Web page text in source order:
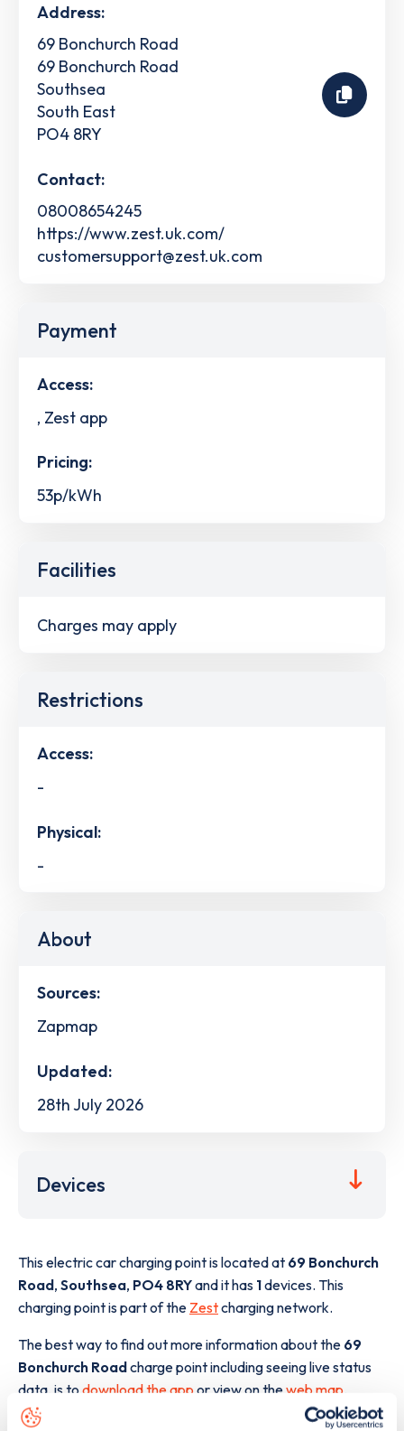
Address:
69 Bonchurch Road
69 Bonchurch Road
Southsea
South East
PO4 8RY
Contact:
08008654245
https://www.zest.uk.com/
customersupport@zest.uk.com
Payment
Access:
, Zest app
Pricing:
53p/kWh
Facilities
Charges may apply
Restrictions
Access:
-
Physical:
-
About
Sources:
Zapmap
Updated:
28th July 2026
Devices
This electric car charging point is located at 69 Bonchurch
Road, Southsea, PO4 8RYand it has 1devices. This
charging point is part of the Zestcharging network.
The best way to find out more information about the 69
Bonchurch Roadcharge point including seeing live status
data, is todownload the appor view on theweb map